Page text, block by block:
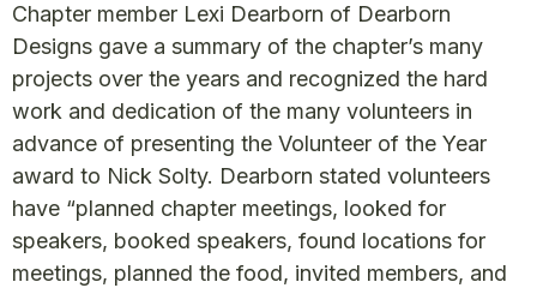
Chapter member Lexi Dearborn of Dearborn
Designs gave a summary of the chapter’s many
projects over the years and recognized the hard
work and dedication of the many volunteers in
advance of presenting the Volunteer of the Year
award to Nick Solty. Dearborn stated volunteers
have “planned chapter meetings, looked for
speakers, booked speakers, found locations for
meetings, planned the food, invited members, and